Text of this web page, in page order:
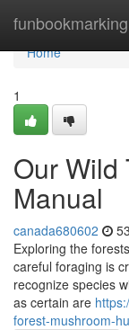
funbookmarking
Home
Home
1
Our Wild
Manual
canada680602
Exploring the
careful foraging is
recognize species
as certain are
forest-mushroom-